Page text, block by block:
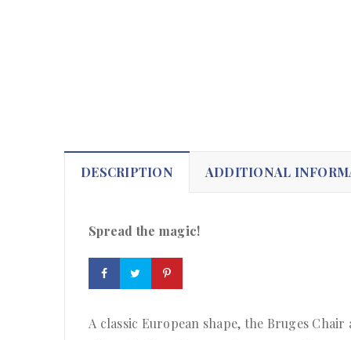
DESCRIPTION ADDITIONAL
Spread the magic!
A classic European shape, the Bruges